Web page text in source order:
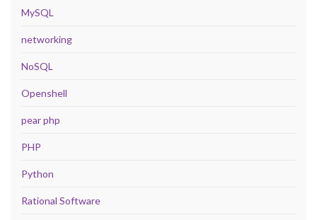
MySQL
networking
NoSQL
Openshell
pear php
PHP
Python
Rational Software